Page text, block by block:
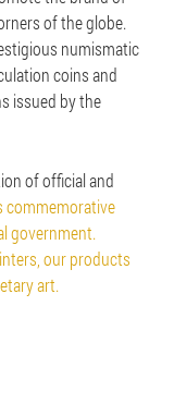
of the globe.
numismatic
coins and
issued by the
of official and
commemorative
government.
our products
art.